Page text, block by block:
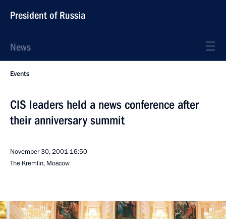
President of Russia
News
Events
CIS leaders held a news conference after
their anniversary summit
November 30, 2001 16:50
The Kremlin, Moscow